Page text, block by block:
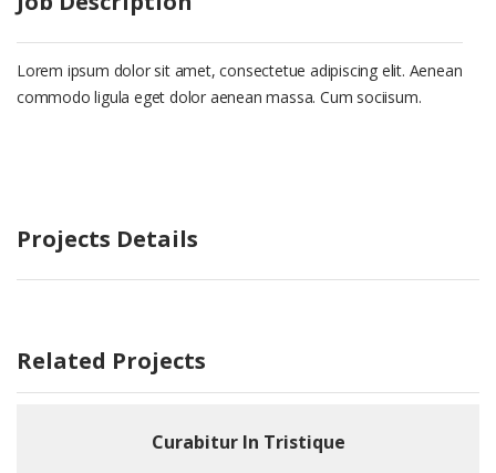
Lorem ipsum dolor sit amet, consectetue adipiscing elit. Aenean
commodo ligula eget dolor aenean massa. Cum sociisum.
Projects Details
Related Projects
Curabitur In Tristique